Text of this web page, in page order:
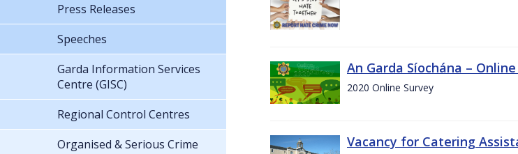
An Garda Síochána –
2020 Online Survey
Vacancy for Catering
Press Releases
Speeches
Garda Information Services
Centre (GISC)
Regional Control Centres
Organised & Serious Crime